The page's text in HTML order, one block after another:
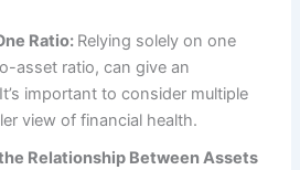
Ratio: Relying solely on one
asset ratio, can give an
important to consider multiple
view of financial health.
Relationship Between Assets